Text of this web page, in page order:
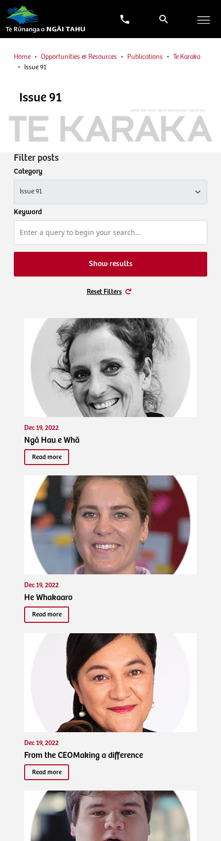
Home Opportunities & Resources Publications
Te Karaka
Issue 91
Issue 91
Filter posts
Category
Keyword
Show results
Reset Filters
Dec 19, 2022
Ngā Hau e Whā
Read more
Dec 19, 2022
He Whakaaro
Read more
Dec 19, 2022
From the CEOMaking a difference
Read more